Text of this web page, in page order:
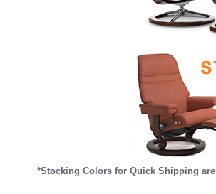
*Stocking Colors for Quick Shipping are